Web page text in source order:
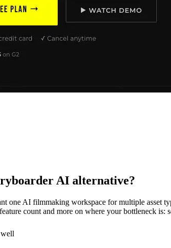
AI alternative?
one AI filmmaking workspace for multiple asset
count and more on where your bottleneck